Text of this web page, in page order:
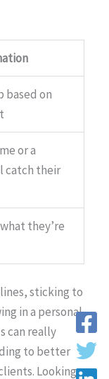
based on
or a
catch their
they’re
sticking to
in a personal
can really
to better
Looking